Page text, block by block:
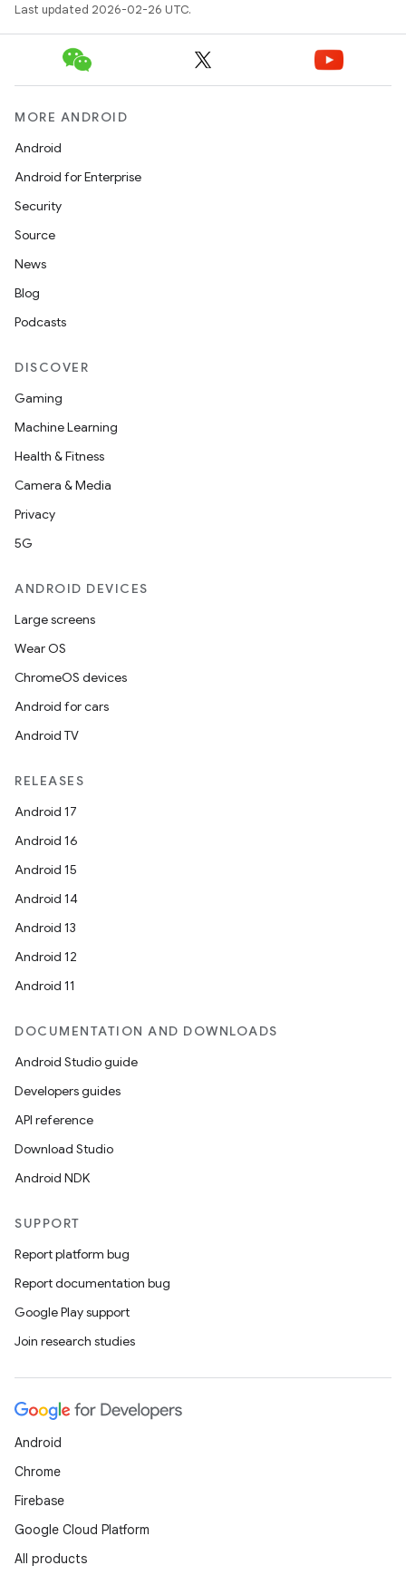
Last updated 2026-02-26 UTC.
MORE ANDROID
Android
Android for Enterprise
Security
Source
News
Blog
Podcasts
DISCOVER
Gaming
Machine Learning
Health & Fitness
Camera & Media
Privacy
5G
ANDROID DEVICES
Large screens
Wear OS
ChromeOS devices
Android for cars
Android TV
RELEASES
Android 17
Android 16
Android 15
Android 14
Android 13
Android 12
Android 11
DOCUMENTATION AND DOWNLOADS
Android Studio guide
Developers guides
API reference
Download Studio
Android NDK
SUPPORT
Report platform bug
Report documentation bug
Google Play support
Join research studies
Android
Chrome
Firebase
Google Cloud Platform
All products